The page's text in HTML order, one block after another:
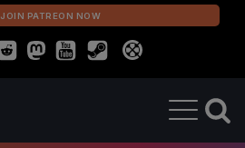
JOIN PATREON NOW